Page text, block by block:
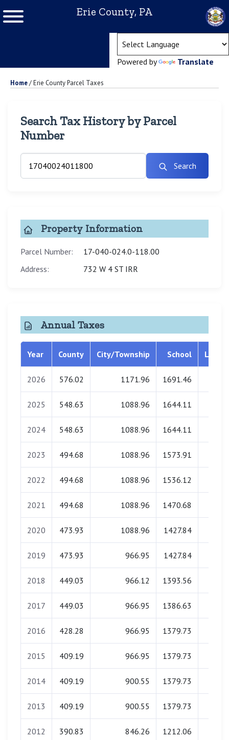
Erie County, PA
Powered by Translate
Home/Erie County Parcel Taxes
Search Tax History by Parcel
Number
Search
Property Information
Parcel Number:
17-040-024.0-118.00
Address:
732 W 4 ST IRR
Annual Taxes
Year County City/Township School
2026 576.02 1171.96 1691.46
2025 548.63 1088.96 1644.11
2024 548.63 1088.96 1644.11
2023 494.68 1088.96 1573.91
2022 494.68 1088.96 1536.12
2021 494.68 1088.96 1470.68
2020 473.93 1088.96 1427.84
2019 473.93 966.95 1427.84
2018 449.03 966.12 1393.56
2017 449.03 966.95 1386.63
2016 428.28 966.95 1379.73
2015 409.19 966.95 1379.73
2014 409.19 900.55 1379.73
2013 409.19 900.55 1379.73
2012 390.83 846.26 1212.06